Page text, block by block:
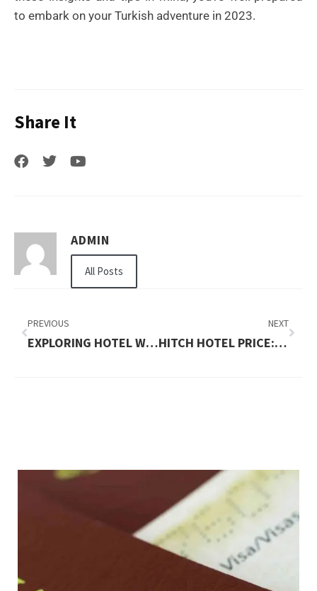
to embark on your Turkish adventure in 2023.
Share It
ADMIN
All Posts
PREVIOUS
EXPLORING HOTEL WALLOON PRICES AND YASMINA RESTAURANT
NEXT
HITCH HOTEL PRICE: AFFORDABLE TRAVEL SOLUTIONS